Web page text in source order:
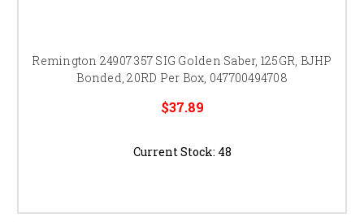
Remington 24907 357 SIG Golden Saber, 125GR, BJHP
Bonded, 20RD Per Box, 047700494708
$37.89
Current Stock: 48